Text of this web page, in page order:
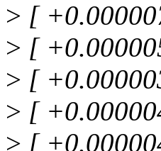
> [
> [
> [
> [
> [